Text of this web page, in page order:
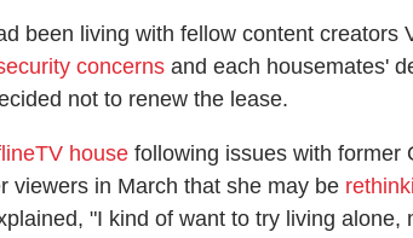
been living with fellow content creators
concerns and each housemates'
not to renew the lease.
house following issues with former
viewers in March that she may be
"I kind of want to try living alone,